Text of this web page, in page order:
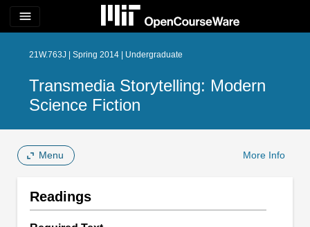
menu
21W.763J | Spring 2014 | Undergraduate
Transmedia Storytelling: Modern
Science Fiction
Menu More Info
Readings